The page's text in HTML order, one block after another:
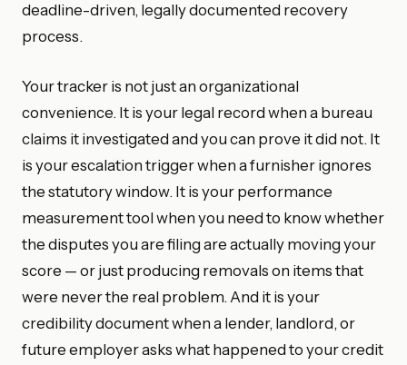
deadline-driven, legally documented recovery
process.
Your tracker is not just an organizational
convenience. It is your legal record when a bureau
claims it investigated and you can prove it did not. It
is your escalation trigger when a furnisher ignores
the statutory window. It is your performance
measurement tool when you need to know whether
the disputes you are filing are actually moving your
score — or just producing removals on items that
were never the real problem. And it is your
credibility document when a lender, landlord, or
future employer asks what happened to your credit